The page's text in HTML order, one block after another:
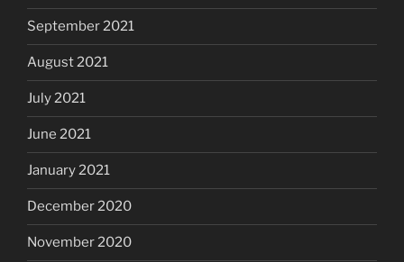
September 2021
August 2021
July 2021
June 2021
January 2021
December 2020
November 2020